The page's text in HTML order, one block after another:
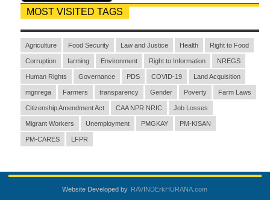
MOST VISITED TAGS
Agriculture Food Security Law and Justice Health Right to Food
Corruption farming Environment Right to Information NREGS
Human Rights Governance PDS COVID-19 Land Acquisition
mgnrega Farmers transparency Gender Poverty Farm Laws
Citizenship Amendment Act CAA NPR NRIC Job Losses
Migrant Workers Unemployment PMGKAY PM-KISAN
PM-CARES LFPR
Website Developed by RAVINDErkHURANA.com